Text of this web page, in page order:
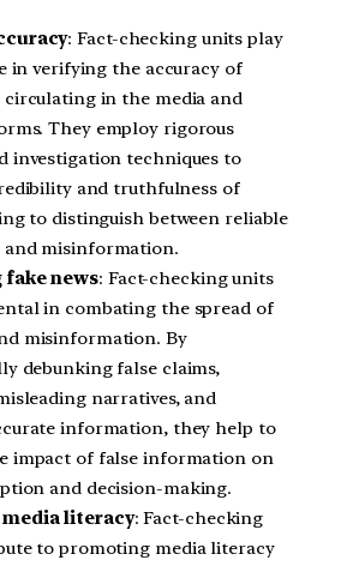
: Fact-checking units play
in verifying the accuracy of
in the media and
They employ rigorous
investigation techniques to
and truthfulness of
to distinguish between reliable
misinformation.
news: Fact-checking units
in combating the spread of
misinformation. By
debunking false claims,
narratives, and
information, they help to
impact of false information on
and decision-making.
literacy: Fact-checking
to promoting media literacy